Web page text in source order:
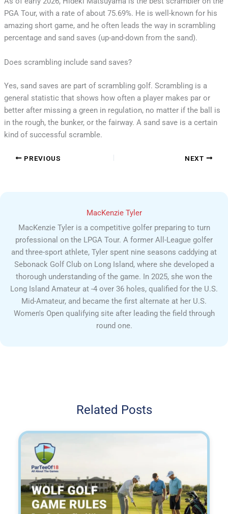
PGA Tour, with a rate of about 75.69%. He is well-known for his
amazing short game, and he often leads the way in scrambling
percentage and sand saves (up-and-down from the sand).
Does scrambling include sand saves?
Yes, sand saves are part of scrambling golf. Scrambling is a
general statistic that shows how often a player makes par or
better after missing a green in regulation, no matter if the ball is
in the rough, the bunker, or the fairway. A sand save is a certain
kind of successful scramble.
PREVIOUS NEXT
MacKenzie Tyler
MacKenzie Tyler is a competitive golfer preparing to turn
professional on the LPGA Tour. A former All-League golfer
and three-sport athlete, Tyler spent nine seasons caddying at
Sebonack Golf Club on Long Island, where she developed a
thorough understanding of the game. In 2025, she won the
Long Island Amateur at -4 over 36 holes, qualified for the U.S.
Mid-Amateur, and became the first alternate at her U.S.
Women's Open qualifying site after leading the field through
round one.
Related Posts